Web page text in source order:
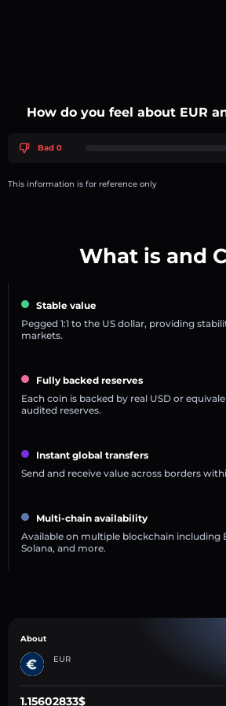
How do you feel about EUR
Bad 0
This information is for reference only
What is and
Stable value
Pegged 1:1 to the US dollar, providing
markets.
Fully backed reserves
Each coin is backed by real USD or
audited reserves.
Instant global transfers
Send and receive value across borders
Multi-chain availability
Available on multiple blockchain including
Solana, and more.
About
EUR
1.15602833$